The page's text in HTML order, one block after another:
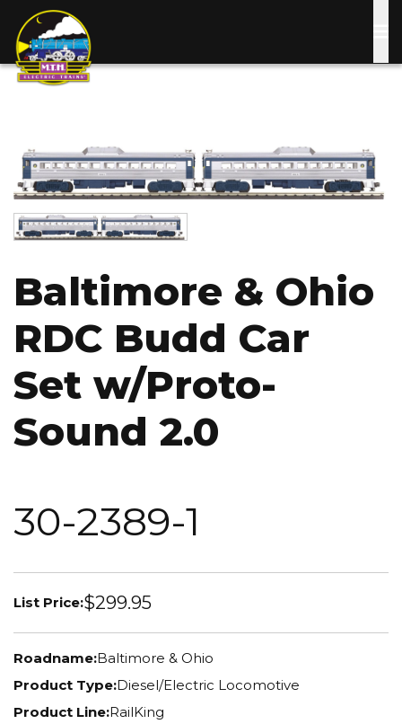
main
Image
Image
Baltimore & Ohio
RDC Budd Car
Set w/Proto-
Sound 2.0
30-2389-1
List Price:$299.95
Roadname:Baltimore & Ohio
Product Type:Diesel/Electric Locomotive
Product Line:RailKing